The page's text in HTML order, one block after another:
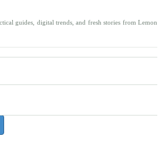
guides, digital trends, and fresh stories from Lemon